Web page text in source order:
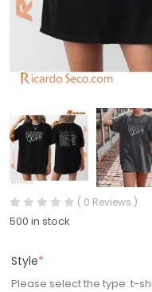
( 0 Reviews )
500 in stock
Style*
Please select the type: t-